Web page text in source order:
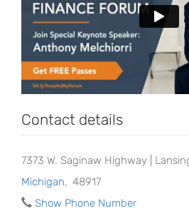
Contact details
7373 W. Saginaw Highway |
Michigan, 48917
Show Phone Number